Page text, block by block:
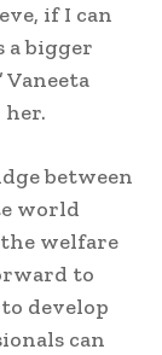
if I can
a bigger
Vaneeta
her.
between
world
welfare
to
develop
can